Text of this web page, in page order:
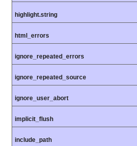
highlight.string
html_errors
ignore_repeated_errors
ignore_repeated_source
ignore_user_abort
implicit_flush
include_path